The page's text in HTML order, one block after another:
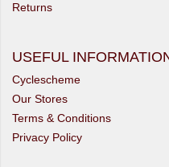
Returns
USEFUL
Cyclescheme
Our Stores
Terms & Conditions
Privacy Policy